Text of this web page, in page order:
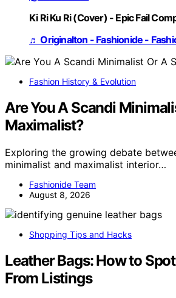
Ki Ri Ku Ri (Cover) - Epic Fail
♬ Originalton - Fashionide -
Fashion History & Evolution
Are You A Scandi
Maximalist?
Exploring the growing debate
minimalist and maximalist interior…
Fashionide Team
August 8, 2026
Shopping Tips and Hacks
Leather Bags: How to
From Listings